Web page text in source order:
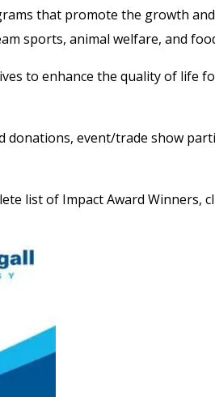
that promote the growth
sports, animal welfare, and
to enhance the quality of life
event/trade show
list of Impact Award Winners,